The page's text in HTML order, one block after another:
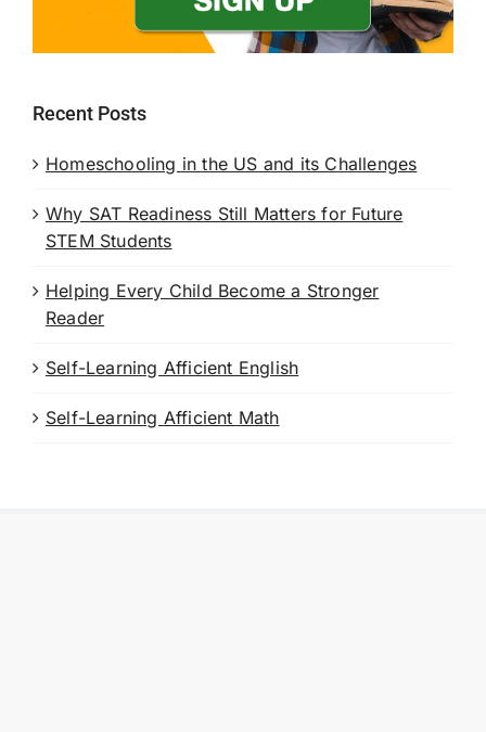
Recent Posts
Homeschooling in the US and its Challenges
Why SAT Readiness Still Matters for Future
STEM Students
Helping Every Child Become a Stronger
Reader
Self-Learning Afficient English
Self-Learning Afficient Math